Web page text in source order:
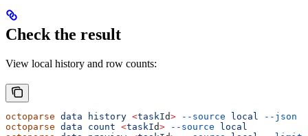
Check the result
View local history and row counts:
octoparse data history <taskId> --source local --json
octoparse data count <taskId> --source local